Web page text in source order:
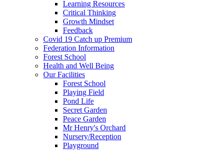
Learning Resources
Critical Thinking
Growth Mindset
Feedback
Covid 19 Catch up Premium
Federation Information
Forest School
Health and Well Being
Our Facilities
Forest School
Playing Field
Pond Life
Secret Garden
Peace Garden
Mr Henry's Orchard
Nursery/Reception
Playground